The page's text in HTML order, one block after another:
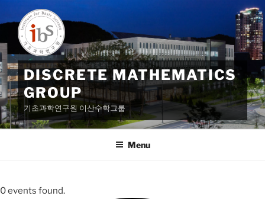
to
content
DISCRETE MATHEMATICS
GROUP
기초과학연구원 이산수학그룹
Menu
0 events found.